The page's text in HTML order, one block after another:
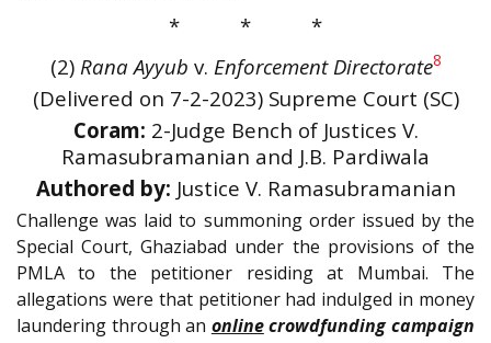
* * *
(2) Rana Ayyub v. Enforcement Directorate8
(Delivered on 7-2-2023) Supreme Court (SC)
Coram: 2-Judge Bench of Justices V.
Ramasubramanian and J.B. Pardiwala
Authored by: Justice V. Ramasubramanian
Challenge was laid to summoning order issued by the
Special Court, Ghaziabad under the provisions of the
PMLA to the petitioner residing at Mumbai. The
allegations were that petitioner had indulged in money
laundering through an onlinecrowdfunding campaign